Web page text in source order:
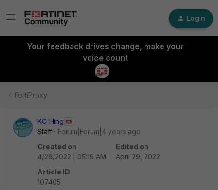
Login
Your feedback drives change, make your
voice count
FortiProxy
KC_Hing
Staff
Forum|Forum|4 years ago
Created on
4/29/2022 | 05:19 AM
Edited on
April 29, 2022
Article ID
107405